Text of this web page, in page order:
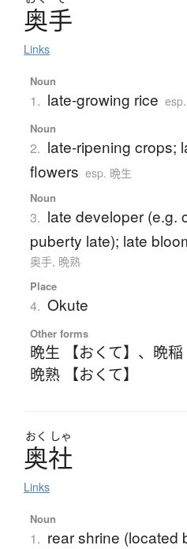
奥手
Links
Noun
1. late-growing rice
Noun
2. late-ripening crops;
flowers esp. 晩生
Noun
3. late developer (e.g.
puberty late); late
奥手, 晩熟
Place
4. Okute
Other forms
晩生 【おくて】 、 晩稲
晩熟 【おくて】
おく しゃ
奥社
Links
Noun
1. rear shrine (located